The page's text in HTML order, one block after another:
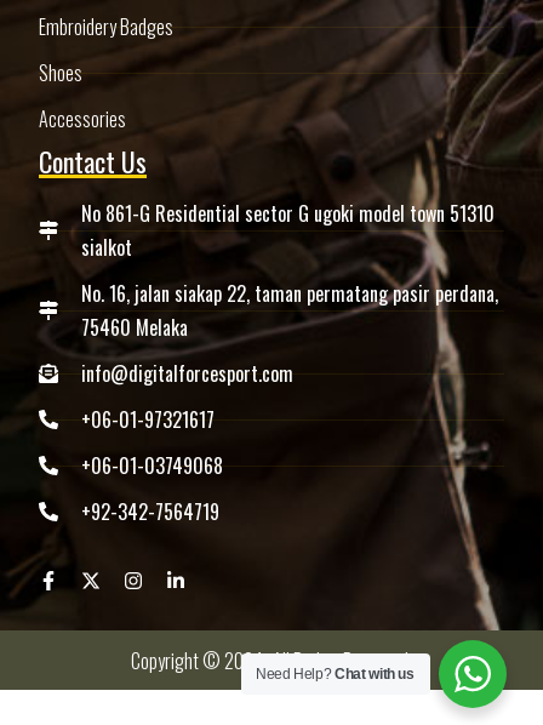
Embroidery Badges
Shoes
Accessories
Contact Us
No 861-G Residential sector G ugoki model town 51310
sialkot
No. 16, jalan siakap 22, taman permatang pasir perdana,
75460 Melaka
info@digitalforcesport.com
+06-01-97321617
+06-01-03749068
+92-342-7564719
Copyright © 2024 -All Rights Reserved.
Need Help?Chat with us